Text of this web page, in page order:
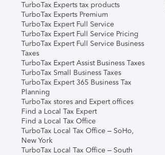
TurboTax Experts tax products
TurboTax Experts Premium
TurboTax Expert Full Service
TurboTax Expert Full Service Pricing
TurboTax Expert Full Service Business
Taxes
TurboTax Expert Assist Business Taxes
TurboTax Small Business Taxes
TurboTax Expert 365 Business Tax
Planning
TurboTax stores and Expert offices
Find a Local Tax Expert
Find a Local Tax Office
TurboTax Local Tax Office – SoHo,
New York
TurboTax Local Tax Office – South